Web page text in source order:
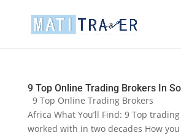
9 Top Online Trading Brokers In
9 Top Online Trading
Africa What You’ll Find: 9 Top trading
worked with in two decades How